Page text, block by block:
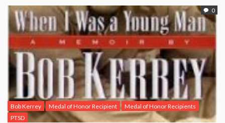
0
Bob Kerrey Medal of Honor Recipient
Medal of Honor Recipients
PTSD